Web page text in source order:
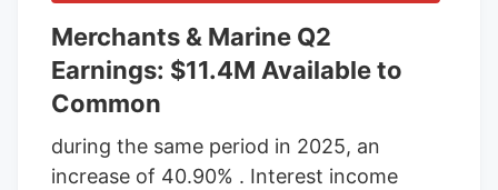
Merchants & Marine Q2
Earnings: $11.4M Available to
Common
during the same period in 2025, an
increase of 40.90% . Interest income